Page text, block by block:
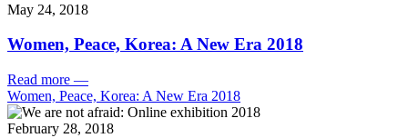
May 24, 2018
Women, Peace, Korea: A New Era 2018
Read more —
Women, Peace, Korea: A New Era 2018
February 28, 2018